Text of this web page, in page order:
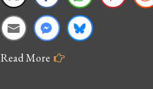
Deception
Read More